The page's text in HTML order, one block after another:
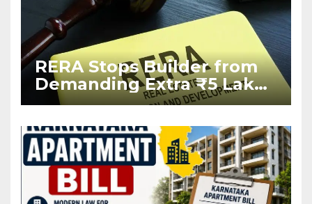
RERA Stops Builder from
Demanding Extra ₹5 Lakh
Before Flat Handover